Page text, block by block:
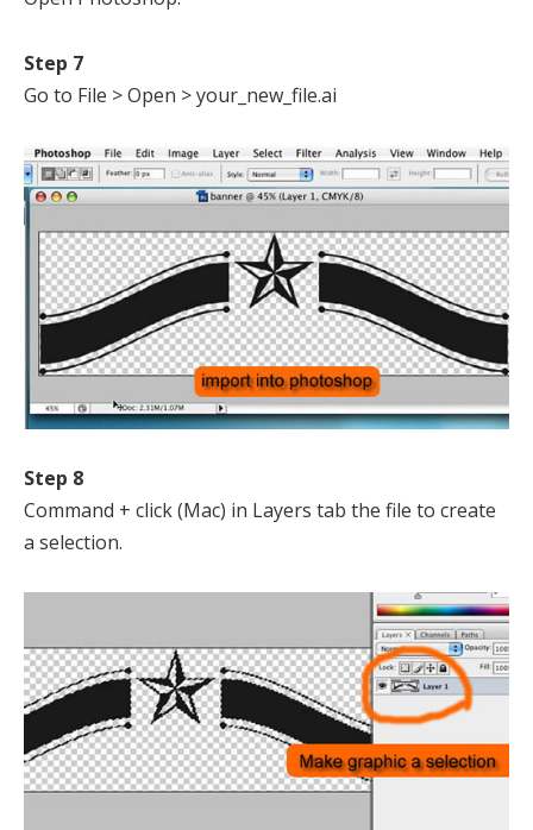
Step 7
Go to File > Open > your_new_file.ai
Step 8
Command + click (Mac) in Layers tab the file to create
a selection.